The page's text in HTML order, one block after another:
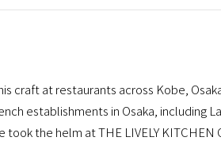
craft at restaurants across Kobe,
establishments in Osaka, including
took the helm at THE LIVELY